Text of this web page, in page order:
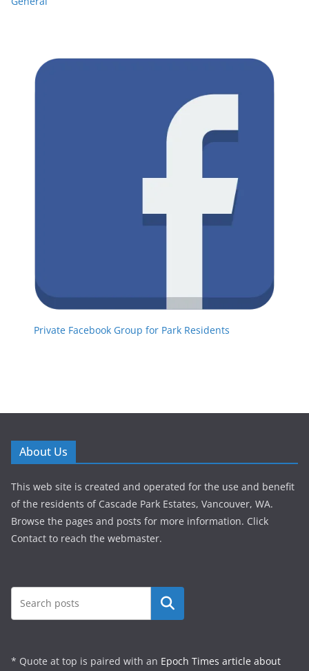
Private Facebook Group for Park Residents
About Us
This web site is created and operated for the use and benefit
of the residents of Cascade Park Estates, Vancouver, WA.
Browse the pages and posts for more information. Click
Contact to reach the webmaster.
Search
* Quote at top is paired with an Epoch Times article about